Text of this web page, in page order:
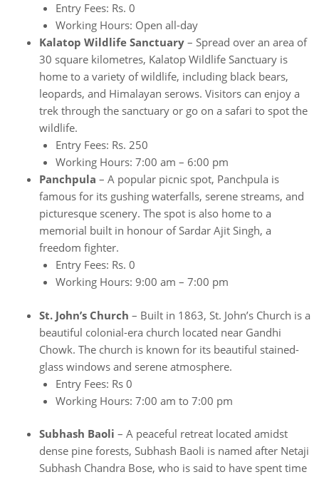
Entry Fees: Rs. 0
Working Hours: Open all-day
Kalatop Wildlife Sanctuary – Spread over an area of
30 square kilometres, Kalatop Wildlife Sanctuary is
home to a variety of wildlife, including black bears,
leopards, and Himalayan serows. Visitors can enjoy a
trek through the sanctuary or go on a safari to spot the
wildlife.
Entry Fees: Rs. 250
Working Hours: 7:00 am – 6:00 pm
Panchpula – A popular picnic spot, Panchpula is
famous for its gushing waterfalls, serene streams, and
picturesque scenery. The spot is also home to a
memorial built in honour of Sardar Ajit Singh, a
freedom fighter.
Entry Fees: Rs. 0
Working Hours: 9:00 am – 7:00 pm
St. John’s Church – Built in 1863, St. John’s Church is a
beautiful colonial-era church located near Gandhi
Chowk. The church is known for its beautiful stained-
glass windows and serene atmosphere.
Entry Fees: Rs 0
Working Hours: 7:00 am to 7:00 pm
Subhash Baoli – A peaceful retreat located amidst
dense pine forests, Subhash Baoli is named after Netaji
Subhash Chandra Bose, who is said to have spent time